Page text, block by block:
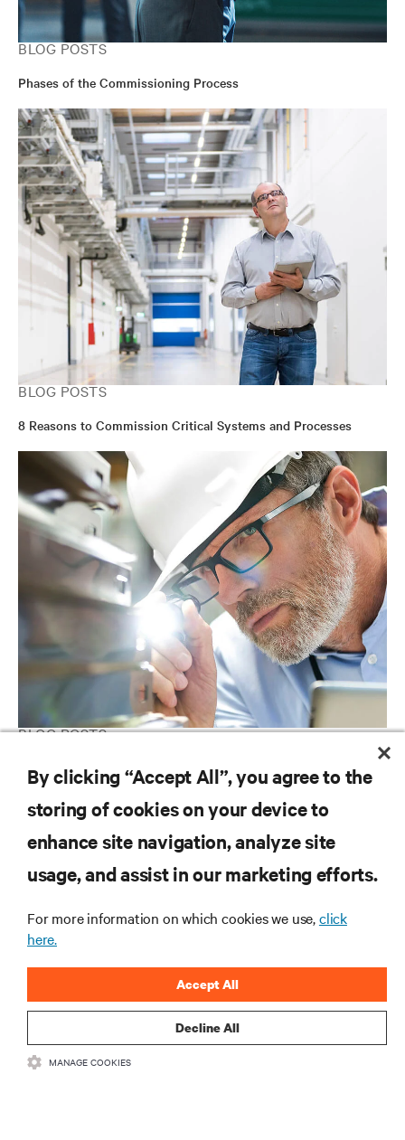
BLOG POSTS
Phases of the Commissioning Process
BLOG POSTS
8 Reasons to Commission Critical Systems and Processes
BLOG POSTS
5 Best Practices for Critical Facility Commissioning
RESOURCES
CORPORATE
CONNECT WITH US
By clicking “Accept All”, you agree to the
storing of cookies on your device to
enhance site navigation, analyze site
usage, and assist in our marketing efforts.
For more information on which cookies we use,click
here.
Decline All
Accept All
MANAGE COOKIES